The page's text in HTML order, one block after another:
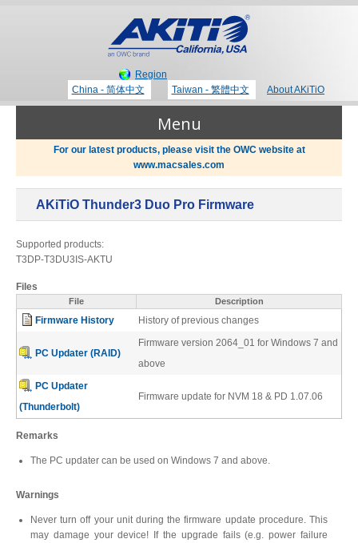
Region
China - 简体中文
Taiwan - 繁體中文 About AKiTiO
Menu
Portable Storage
Expansion Chassis
More
Blog
For our latest products, please visit the OWC website at
www.macsales.com
AKiTiO Thunder3 Duo Pro Firmware
Supported products:
T3DP-T3DU3IS-AKTU
Files
File Description
Firmware History History of previous changes
PC Updater (RAID)
Firmware version 2064_01 for Windows 7 and
above
PC Updater
(Thunderbolt)
Firmware update for NVM 18 & PD 1.07.06
Remarks
The PC updater can be used on Windows 7 and above.
Warnings
Never turn off your unit during the firmware update procedure. This
may damage your device! If the upgrade fails (e.g. power failure